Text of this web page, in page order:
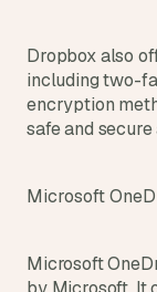
Dropbox also
including two-
encryption
safe and
Microsoft
Microsoft